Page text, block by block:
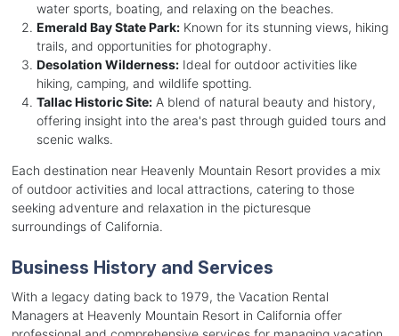
water sports, boating, and relaxing on the beaches.
Emerald Bay State Park:Known for its stunning views, hiking
trails, and opportunities for photography.
Desolation Wilderness:Ideal for outdoor activities like
hiking, camping, and wildlife spotting.
Tallac Historic Site:A blend of natural beauty and history,
offering insight into the area's past through guided tours and
scenic walks.
Each destination near Heavenly Mountain Resort provides a mix
of outdoor activities and local attractions, catering to those
seeking adventure and relaxation in the picturesque
surroundings of California.
Business History and Services
With a legacy dating back to 1979, the Vacation Rental
Managers at Heavenly Mountain Resort in California offer